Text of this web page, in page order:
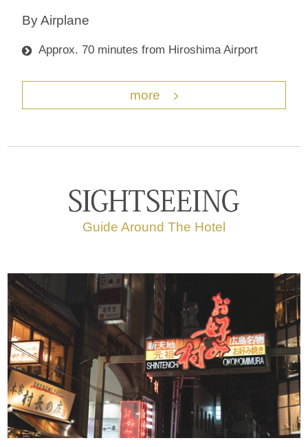
By Airplane
Approx. 70 minutes from Hiroshima Airport
more
Guide Around The Hotel